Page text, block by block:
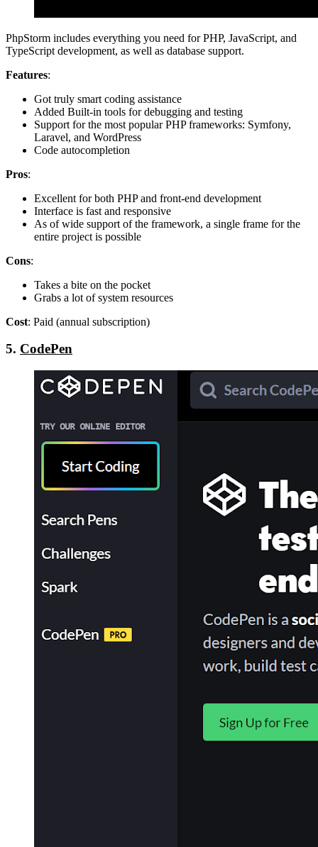
PhpStorm includes everything you need for PHP, JavaScript, and
TypeScript development, as well as database support.
Features:
Got truly smart coding assistance
Added Built-in tools for debugging and testing
Support for the most popular PHP frameworks: Symfony,
Laravel, and WordPress
Code autocompletion
Pros:
Excellent for both PHP and front-end development
Interface is fast and responsive
As of wide support of the framework, a single frame for the
entire project is possible
Cons:
Takes a bite on the pocket
Grabs a lot of system resources
Cost: Paid (annual subscription)
5. CodePen